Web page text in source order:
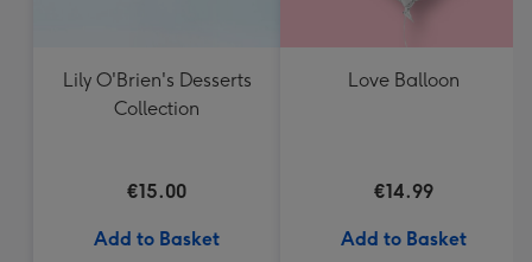
Lily O'Brien's Desserts
Collection
€15.00
Add to Basket
Love Balloon
€14.99
Add to Basket